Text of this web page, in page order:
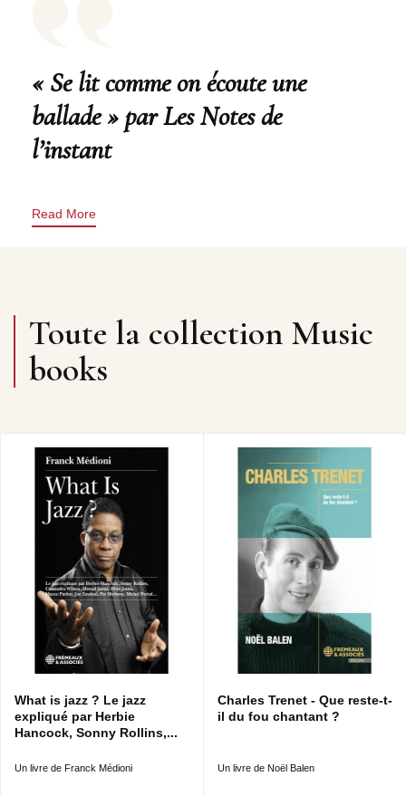
« Se lit comme on écoute une
ballade » par Les Notes de
l’instant
Read More
Toute la collection Music
books
What is jazz ? Le jazz
expliqué par Herbie
Hancock, Sonny Rollins,...
Un livre de Franck Médioni
Charles Trenet - Que reste-t-
il du fou chantant ?
Un livre de Noël Balen